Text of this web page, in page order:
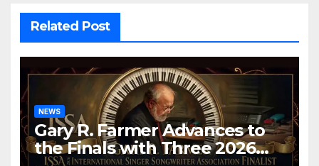
Related Post
NEWS
Gary R. Farmer Advances to
the Finals with Three 2026